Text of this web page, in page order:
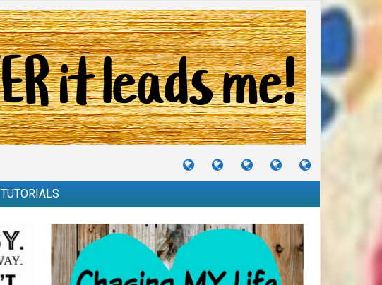
TUTORIALS
TRAVELS
&
CRAFTS
&
RECIPES
I
TUTORIALS